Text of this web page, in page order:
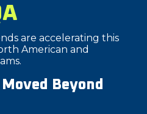
are accelerating this
American and
Beyond